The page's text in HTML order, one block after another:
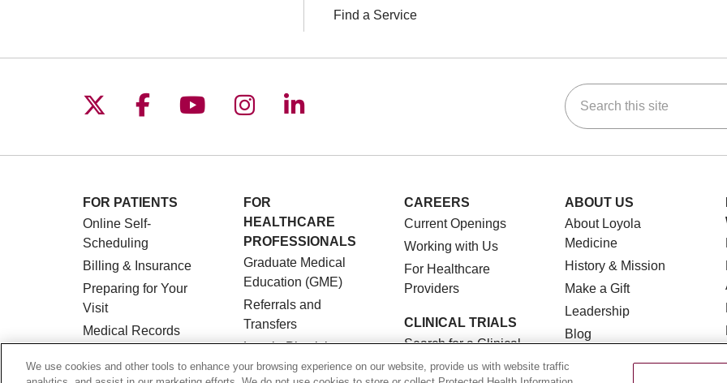
Find a Service
Follow us on X
Follow us on Facebook
Follow us on YouTube
Follow us on Instagram
Follow us on LinkedIn Search this site
FOR PATIENTS
Online Self-
Scheduling
Billing & Insurance
Preparing for Your
Visit
Medical Records
Portal
FOR
HEALTHCARE
PROFESSIONALS
Graduate Medical
Education (GME)
Referrals and
Transfers
Loyola Physician
Partners
CAREERS
Current Openings
Working with Us
For Healthcare
Providers
CLINICAL TRIALS
Search for a Clinical
Trial
ABOUT US
About Loyola
Medicine
History & Mission
Make a Gift
Leadership
Blog
Community Benefit
We use cookies and other tools to enhance your browsing experience on our website, provide us with website traffic